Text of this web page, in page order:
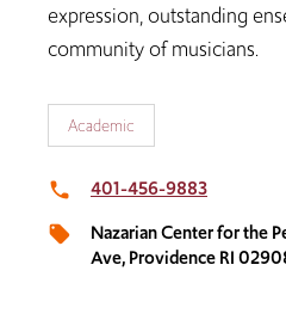
expression, outstanding
community of musicians.
Academic
local_phone 401-456-9883
local_offer
Nazarian Center for the
Ave, Providence RI